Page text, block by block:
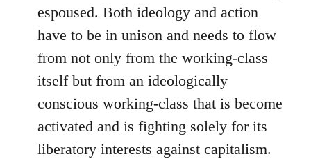
espoused. Both ideology and action
have to be in unison and needs to flow
from not only from the working-class
itself but from an ideologically
conscious working-class that is become
activated and is fighting solely for its
liberatory interests against capitalism.